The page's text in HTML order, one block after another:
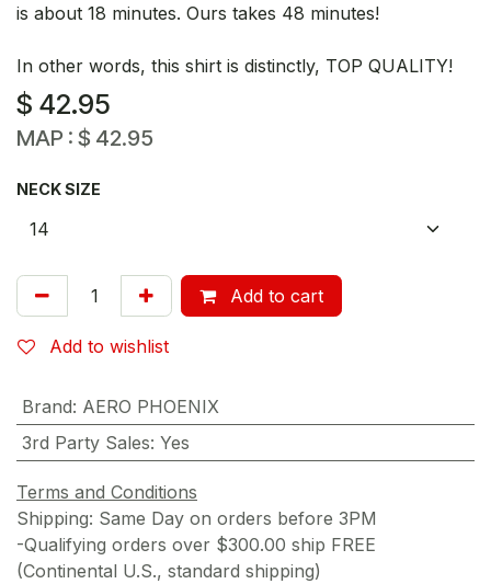
is about 18 minutes. Ours takes 48 minutes!
In other words, this shirt is distinctly, TOP QUALITY!
$ 42.95
MAP : $ 42.95
NECK SIZE
Add to cart
Add to wishlist
Brand: AERO PHOENIX
3rd Party Sales: Yes
Terms and Conditions
Shipping: Same Day on orders before 3PM
-Qualifying orders over $300.00 ship FREE
(Continental U.S., standard shipping)